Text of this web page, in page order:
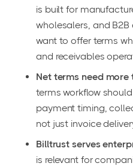
is built for
wholesalers, and
want to offer terms
and receivables
Net terms need more
terms workflow
payment timing,
not just invoice
Billtrust serves
is relevant for